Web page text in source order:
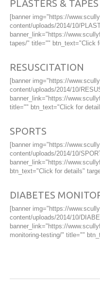
PLASTERS & TAPES
[banner img="https://
content/uploads/2014/10/
banner_link="https://
tapes/" title="" btn_text="Click
RESUSCITATION
[banner img="https://
content/uploads/2014/10/
banner_link="https://
title="" btn_text="Click for
SPORTS
[banner img="https://
content/uploads/2014/10/
banner_link="https://
btn_text="Click for details"
DIABETES
[banner img="https://
content/uploads/2014/10/
banner_link="https://
monitoring-testing/" title=""